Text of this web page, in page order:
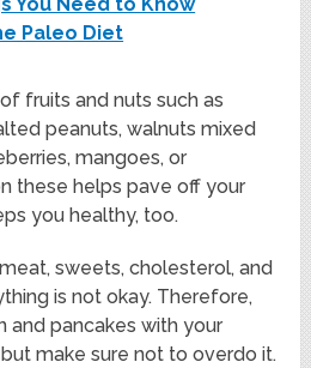
You Need to Know
Paleo Diet
fruits and nuts such as
peanuts, walnuts mixed
mangoes, or
these helps pave off your
you healthy, too.
sweets, cholesterol, and
is not okay. Therefore,
and pancakes with your
make sure not to overdo it.